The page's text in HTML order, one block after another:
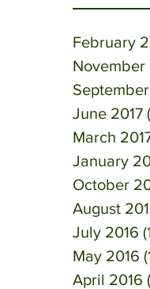
February
November
June 2017
March
January
October
August
July 2016
May 2016
April 2016